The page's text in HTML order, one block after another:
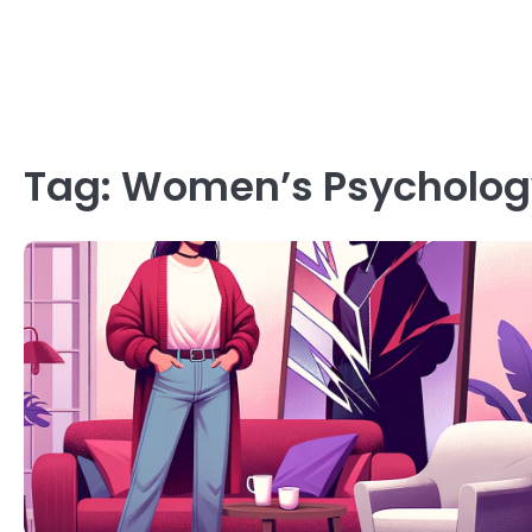
Tag: Women’s